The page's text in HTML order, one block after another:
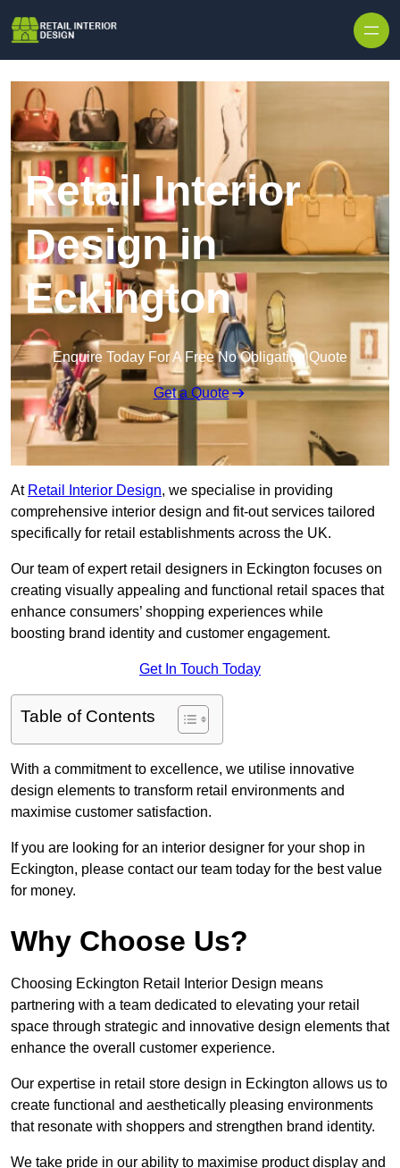
Retail Interior
Design in
Eckington
Enquire Today For A Free No Obligation Quote
Get a Quote
At Retail Interior Design, we specialise in providing
comprehensive interior design and fit-out services tailored
specifically for retail establishments across the UK.
Our team of expert retail designers in Eckington focuses on
creating visually appealing and functional retail spaces that
enhance consumers’ shopping experiences while
boosting brand identity and customer engagement.
Get In Touch Today
Table of Contents
With a commitment to excellence, we utilise innovative
design elements to transform retail environments and
maximise customer satisfaction.
If you are looking for an interior designer for your shop in
Eckington, please contact our team today for the best value
for money.
Why Choose Us?
Choosing Eckington Retail Interior Design means
partnering with a team dedicated to elevating your retail
space through strategic and innovative design elements that
enhance the overall customer experience.
Our expertise in retail store design in Eckington allows us to
create functional and aesthetically pleasing environments
that resonate with shoppers and strengthen brand identity.
We take pride in our ability to maximise product display and